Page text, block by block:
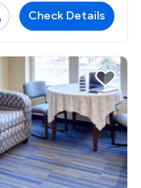
Check Details